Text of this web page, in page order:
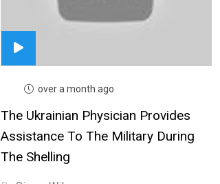
over a month ago
The Ukrainian Physician Provides
Assistance To The Military During
The Shelling